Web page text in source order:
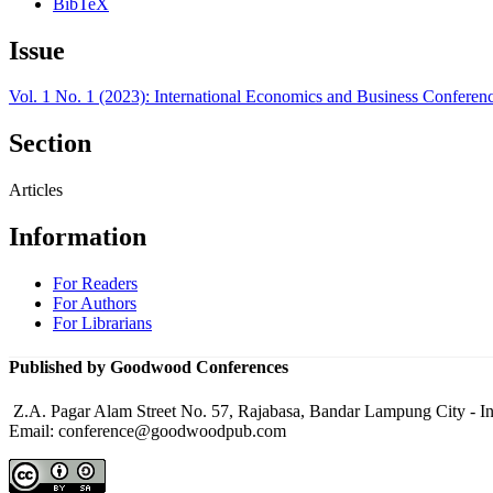
Issue
Vol. 1 No. 1 (2023): International Economics and Business
Section
Articles
Information
For Readers
For Authors
For Librarians
Published by Goodwood Conferences
Z.A. Pagar Alam Street No. 57, Rajabasa, Bandar Lampung City -
Email: conference@goodwoodpub.com